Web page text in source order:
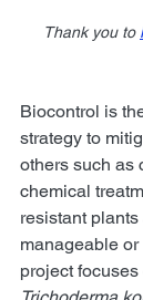
Thank you to
Biocontrol is
strategy to
others such as
chemical
resistant
manageable
project